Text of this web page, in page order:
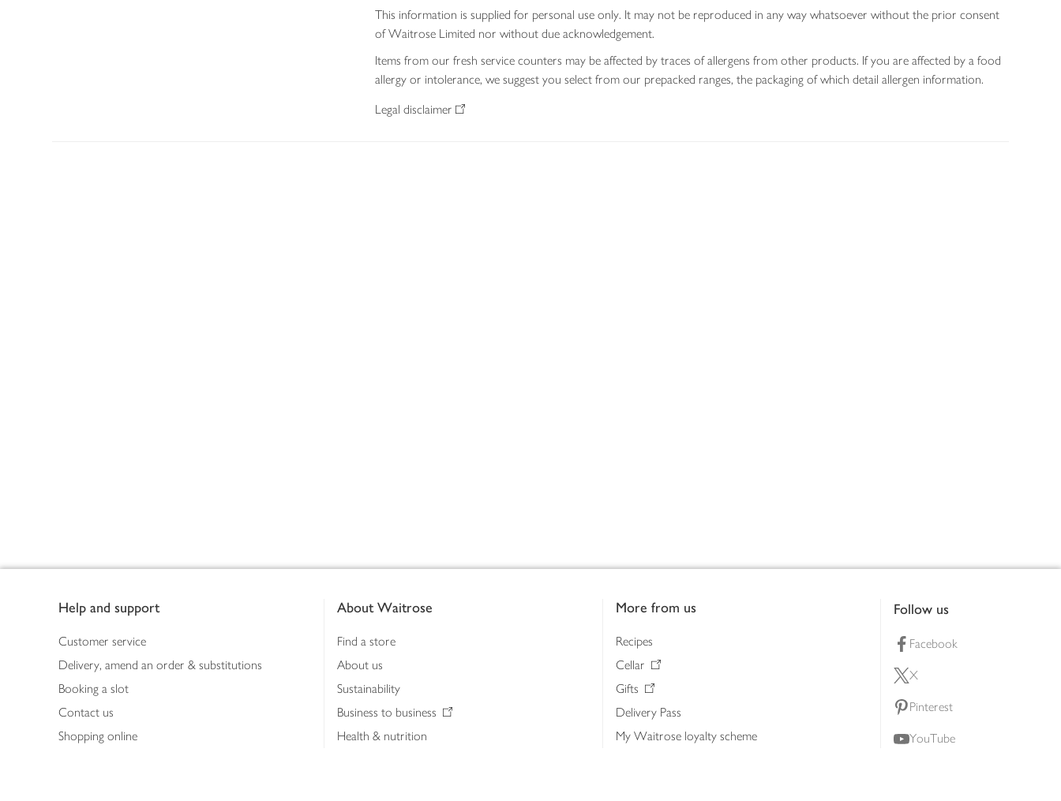
This information is supplied for personal use only. It may not be reproduced in any way whatsoever without the prior consent
of Waitrose Limited nor without due acknowledgement.
Items from our fresh service counters may be affected by traces of allergens from other products. If you are affected by a food
allergy or intolerance, we suggest you select from our prepacked ranges, the packaging of which detail allergen information.
Legal disclaimer
Help and support
Customer service
Delivery, amend an order & substitutions
Booking a slot
Contact us
Shopping online
About Waitrose
Find a store
About us
Sustainability
Business to business
Health & nutrition
More from us
Recipes
Cellar
Gifts
Delivery Pass
My Waitrose loyalty scheme
Follow us
Facebook
X
Pinterest
YouTube